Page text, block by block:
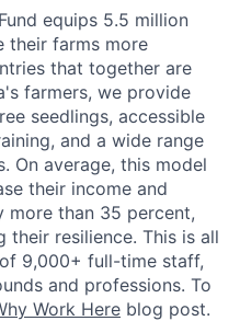
equips 5.5 million
their farms more
that together are
farmers, we provide
seedlings, accessible
and a wide range
On average, this model
their income and
more than 35 percent,
their resilience. This is all
9,000+ full-time staff,
and professions. To
Work Here blog post.